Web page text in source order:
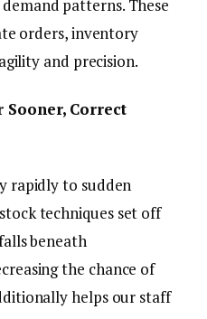
patterns. These
orders, inventory
and precision.
Sooner, Correct
rapidly to sudden
techniques set off
beneath
the chance of
helps our staff